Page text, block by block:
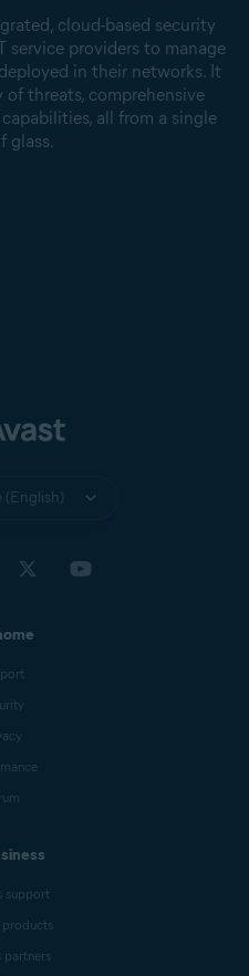
cloud-based security
service providers to manage
in their networks. It
threats, comprehensive
all from a single
glass.
(English)
support
products
partners